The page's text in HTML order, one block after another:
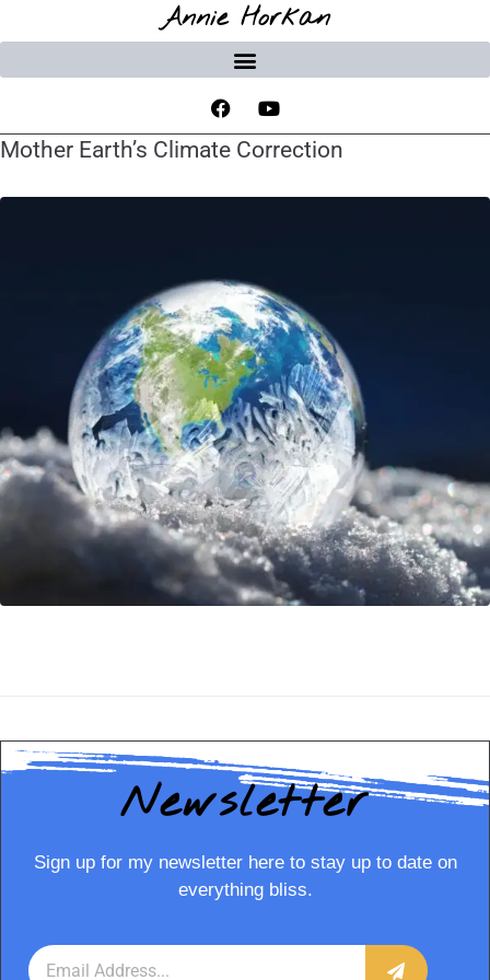
Annie Horkan
Mother Earth’s Climate Correction
Newsletter
Sign up for my newsletter here to stay up to date on
everything bliss.